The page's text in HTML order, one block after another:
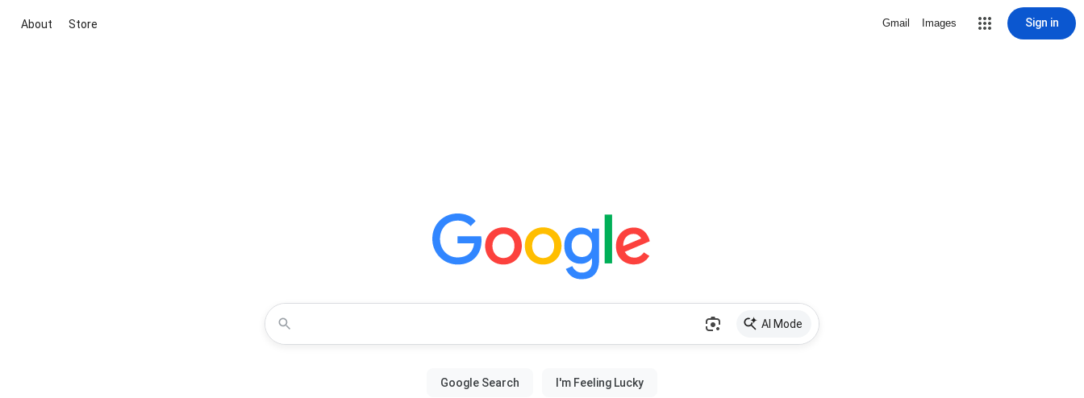
About Store Gmail Images Sign in
AI Mode